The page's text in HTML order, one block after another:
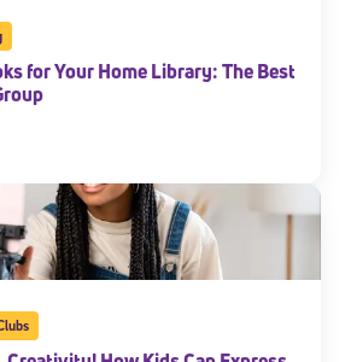
for Your Home Library: The Best